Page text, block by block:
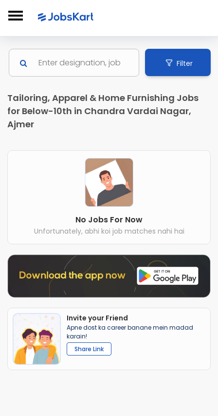
Filter
Tailoring, Apparel & Home Furnishing Jobs
for Below-10th in Chandra Vardai Nagar,
Ajmer
No Jobs For Now
Unfortunately, abhi koi job matches nahi hai
Invite your Friend
Apne dost ka career banane mein madad
karain!
Share Link